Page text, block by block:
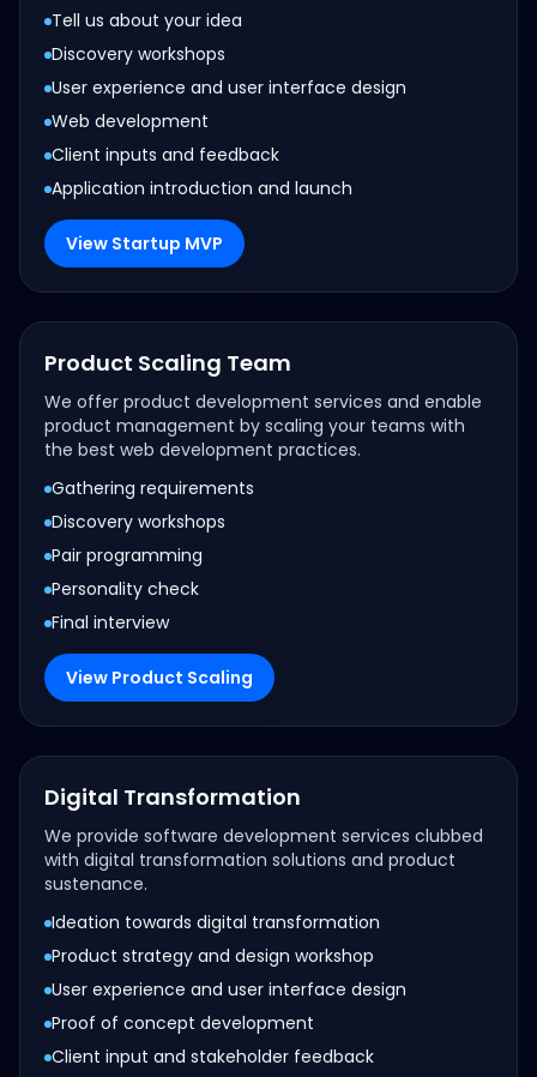
Tell us about your idea
Discovery workshops
User experience and user interface design
Web development
Client inputs and feedback
Application introduction and launch
View Startup MVP
Product Scaling Team
We offer product development services and enable
product management by scaling your teams with
the best web development practices.
Gathering requirements
Discovery workshops
Pair programming
Personality check
Final interview
View Product Scaling
Digital Transformation
We provide software development services clubbed
with digital transformation solutions and product
sustenance.
Ideation towards digital transformation
Product strategy and design workshop
User experience and user interface design
Proof of concept development
Client input and stakeholder feedback